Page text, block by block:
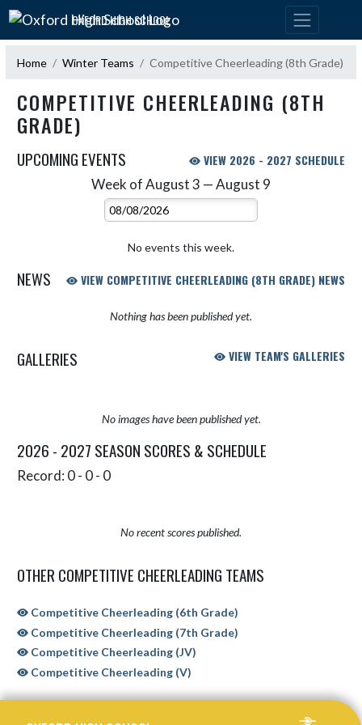
Skip Navigation Menu
OXFORD HIGH SCHOOL
Home Winter Teams Competitive Cheerleading (8th Grade)
COMPETITIVE CHEERLEADING (8TH
GRADE)
UPCOMING EVENTS VIEW 2026 - 2027 SCHEDULE
Week of August 3 — August 9
Select Week
No events this week.
NEWS VIEW COMPETITIVE CHEERLEADING (8TH GRADE) NEWS
Nothing has been published yet.
GALLERIES VIEW TEAM'S GALLERIES
No images have been published yet.
2026 - 2027 SEASON SCORES & SCHEDULE
Record: 0 - 0 - 0
No recent scores published.
OTHER COMPETITIVE CHEERLEADING TEAMS
Competitive Cheerleading (6th Grade)
Competitive Cheerleading (7th Grade)
Competitive Cheerleading (JV)
Competitive Cheerleading (V)